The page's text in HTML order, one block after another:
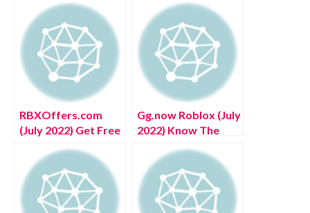
RBXOffers.com
(July 2022) Get Free
Gg.now Roblox (July
2022) Know The